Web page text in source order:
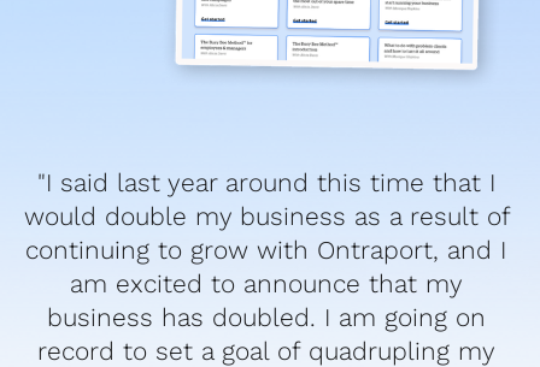
"I said last year around this time that I
would double my business as a result of
continuing to grow with Ontraport, and I
am excited to announce that my
business has doubled. I am going on
record to set a goal of quadrupling my